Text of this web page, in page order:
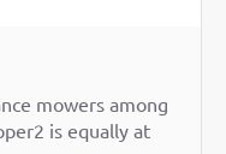
mowers among
is equally at